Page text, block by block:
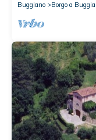
Buggiano
Borgo a